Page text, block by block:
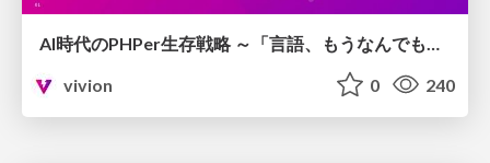
vivion
0 240